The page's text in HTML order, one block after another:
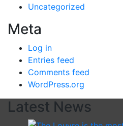
Uncategorized
Meta
Log in
Entries feed
Comments feed
WordPress.org
Latest News